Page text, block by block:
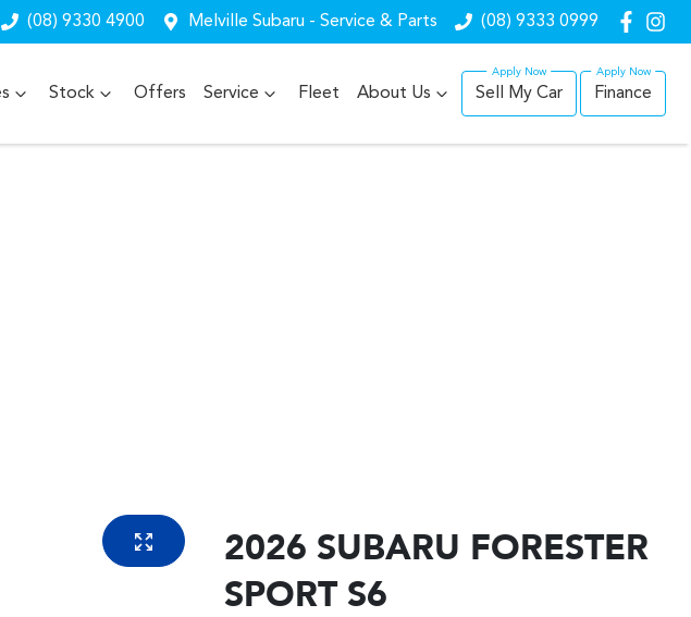
(08) 9330 4900 Melville Subaru - Service & Parts (08) 9333 0999
Stock Offers Service Fleet About Us Sell My Car Finance
2026 SUBARU FORESTER
SPORT S6